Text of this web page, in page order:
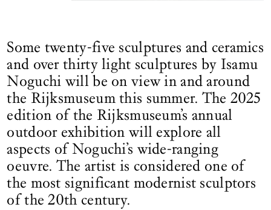
Some twenty-five sculptures and ceramics
and over thirty light sculptures by Isamu
Noguchi will be on view in and around
the Rijksmuseum this summer. The 2025
edition of the Rijksmuseum’s annual
outdoor exhibition will explore all
aspects of Noguchi’s wide-ranging
oeuvre. The artist is considered one of
the most significant modernist sculptors
of the 20th century.